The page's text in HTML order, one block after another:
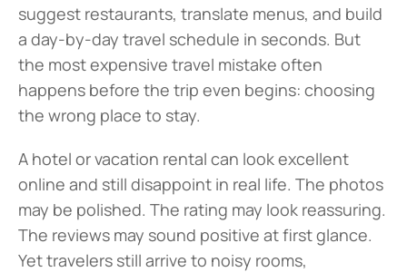
suggest restaurants, translate menus, and build
a day-by-day travel schedule in seconds. But
the most expensive travel mistake often
happens before the trip even begins: choosing
the wrong place to stay.
A hotel or vacation rental can look excellent
online and still disappoint in real life. The photos
may be polished. The rating may look reassuring.
The reviews may sound positive at first glance.
Yet travelers still arrive to noisy rooms,